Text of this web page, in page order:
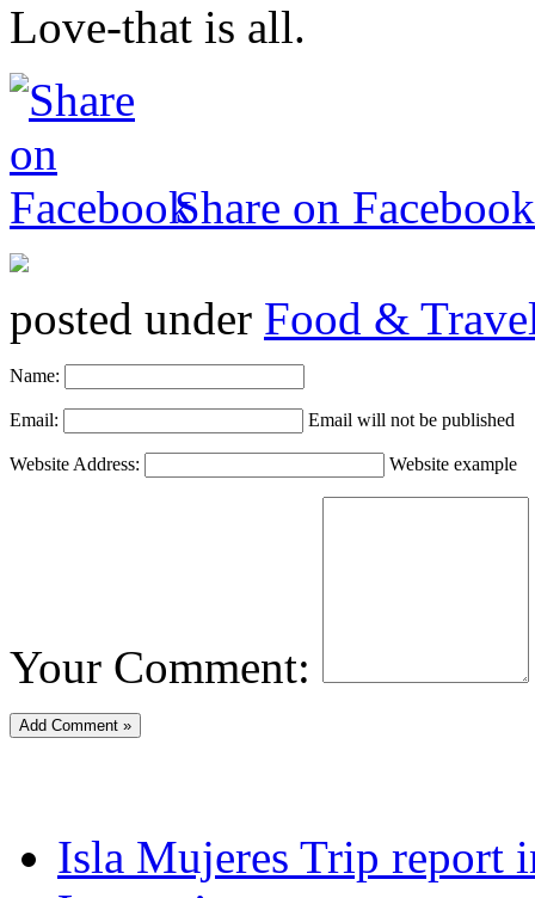
Love-that is all.
Share on Facebook
posted under Food &
Name:
Email: Email will not be published
Website Address: Website example
Your Comment:
Isla Mujeres Trip report